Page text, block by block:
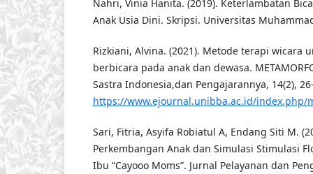
Nahri, Vinia Hanita. (2019). Keterlambatan
Anak Usia Dini. Skripsi. Universitas
Rizkiani, Alvina. (2021). Metode terapi wicara
berbicara pada anak dan dewasa.
Sastra Indonesia,dan Pengajarannya, 14(2),
https://www.ejournal.unibba.ac.id/index.php/
Sari, Fitria, Asyifa Robiatul A, Endang Siti M.
Perkembangan Anak dan Simulasi Stimulasi
Ibu “Cayooo Moms”. Jurnal Pelayanan dan